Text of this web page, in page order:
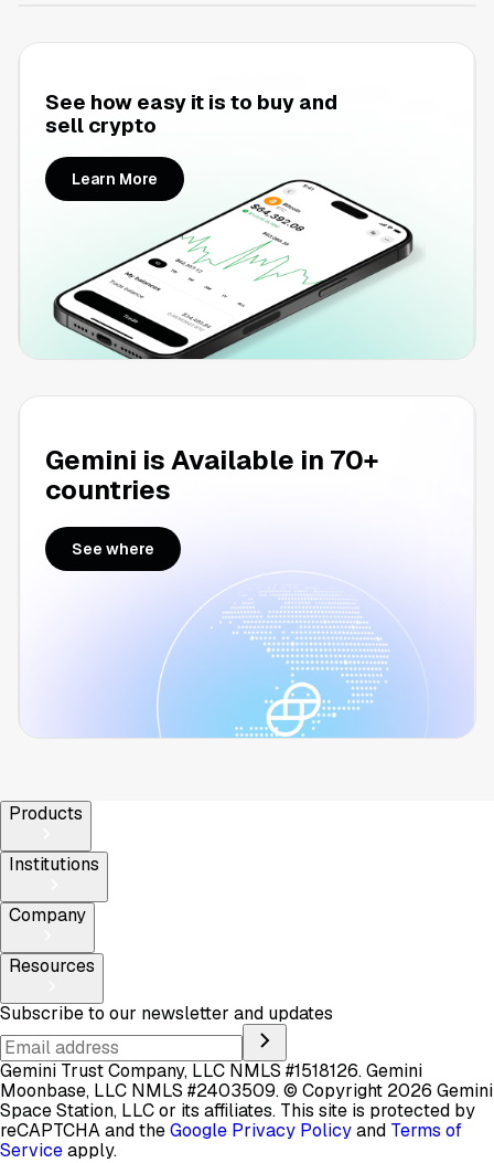
See how easy it is to buy and
sell crypto
Learn More
Gemini is Available in 70+
countries
See where
Products
Institutions
Company
Resources
Subscribe to our newsletter and updates
Gemini Trust Company, LLC NMLS #1518126. Gemini
Moonbase, LLC NMLS #2403509.© Copyright 2026 Gemini
Space Station, LLC or its affiliates. This site is protected by
reCAPTCHA and theGoogle Privacy Policyand Terms of
Serviceapply.